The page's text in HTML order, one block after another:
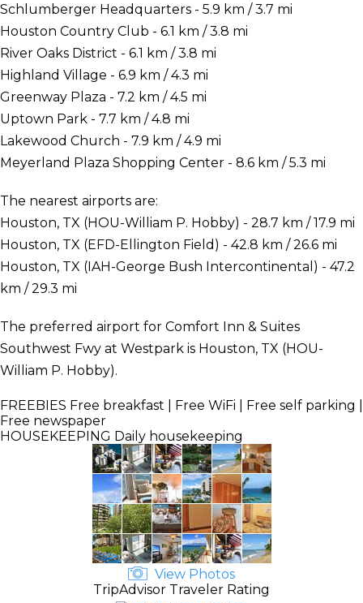
Schlumberger Headquarters - 5.9 km / 3.7 mi
Houston Country Club - 6.1 km / 3.8 mi
River Oaks District - 6.1 km / 3.8 mi
Highland Village - 6.9 km / 4.3 mi
Greenway Plaza - 7.2 km / 4.5 mi
Uptown Park - 7.7 km / 4.8 mi
Lakewood Church - 7.9 km / 4.9 mi
Meyerland Plaza Shopping Center - 8.6 km / 5.3 mi
The nearest airports are:
Houston, TX (HOU-William P. Hobby) - 28.7 km / 17.9 mi
Houston, TX (EFD-Ellington Field) - 42.8 km / 26.6 mi
Houston, TX (IAH-George Bush Intercontinental) - 47.2
km / 29.3 mi
The preferred airport for Comfort Inn & Suites
Southwest Fwy at Westpark is Houston, TX (HOU-
William P. Hobby).
FREEBIES Free breakfast | Free WiFi | Free self parking |
Free newspaper
HOUSEKEEPING Daily housekeeping
View Photos
TripAdvisor Traveler Rating